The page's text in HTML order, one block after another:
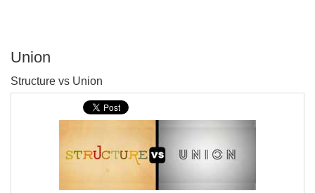
Union
Structure vs Union